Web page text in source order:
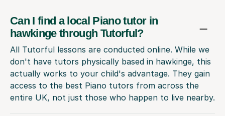
Can I find a local Piano tutor in
hawkinge through Tutorful?
All Tutorful lessons are conducted online. While we
don't have tutors physically based in hawkinge, this
actually works to your child's advantage. They gain
access to the best Piano tutors from across the
entire UK, not just those who happen to live nearby.